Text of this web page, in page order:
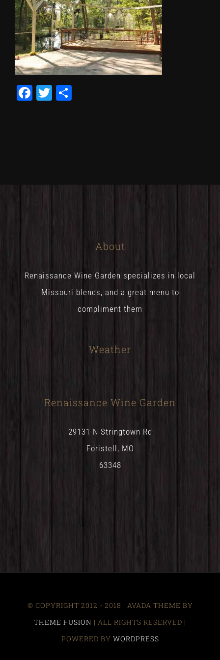
Facebook
Twitter
About
Renaissance Wine Garden specializes in local
Missouri blends, and a great menu to
compliment them
Weather
Renaissance Wine Garden
29131 N Stringtown Rd
Foristell, MO
63348
© COPYRIGHT 2012 - 2018 | AVADA THEME BY
THEME FUSION | ALL RIGHTS RESERVED |
POWERED BY WORDPRESS